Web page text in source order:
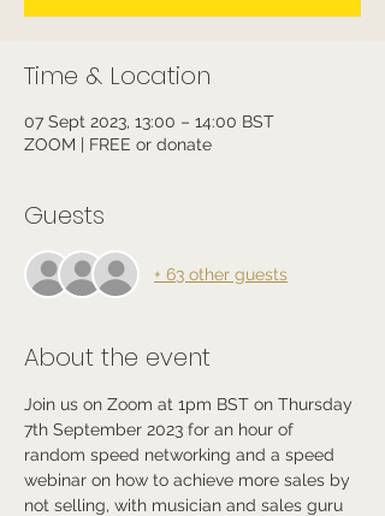
Time & Location
07 Sept 2023, 13:00 – 14:00 BST
ZOOM | FREE or donate
Guests
+ 63 other guests
About the event
Join us on Zoom at 1pm BST on Thursday
7th September 2023 for an hour of
random speed networking and a speed
webinar on how to achieve more sales by
not selling, with musician and sales guru